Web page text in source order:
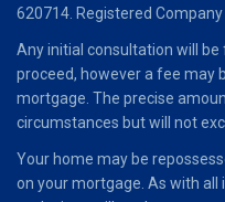
620714. Registered
Any initial consultation will
proceed, however a fee may
mortgage. The precise
circumstances but will not
Your home may be
on your mortgage. As with all